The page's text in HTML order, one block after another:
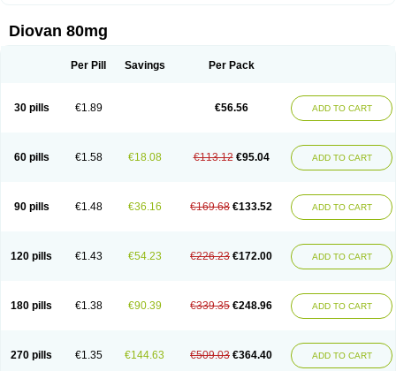
Diovan 80mg
Per Pill Savings Per Pack
30 pills €1.89 €56.56 ADD TO CART
60 pills €1.58 €18.08 €113.12 €95.04 ADD TO CART
90 pills €1.48 €36.16 €169.68 €133.52 ADD TO CART
120 pills €1.43 €54.23 €226.23 €172.00 ADD TO CART
180 pills €1.38 €90.39 €339.35 €248.96 ADD TO CART
270 pills €1.35 €144.63 €509.03 €364.40 ADD TO CART